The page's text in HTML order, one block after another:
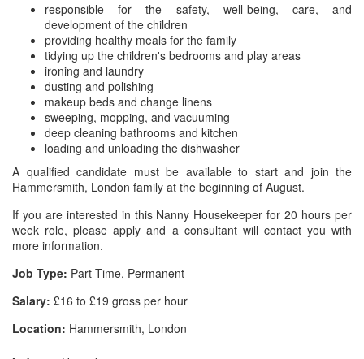
responsible for the safety, well-being, care, and
development of the children
providing healthy meals for the family
tidying up the children's bedrooms and play areas
ironing and laundry
dusting and polishing
makeup beds and change linens
sweeping, mopping, and vacuuming
deep cleaning bathrooms and kitchen
loading and unloading the dishwasher
A qualified candidate must be available to start and join the
Hammersmith, London family at the beginning of August.
If you are interested in this Nanny Housekeeper for 20 hours per
week role, please apply and a consultant will contact you with
more information.
Job Type: Part Time, Permanent
Salary: £16 to £19 gross per hour
Location: Hammersmith, London